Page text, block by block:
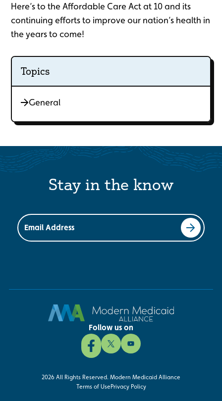
Here’s to the Affordable Care Act at 10 and its
continuing efforts to improve our nation’s health in
the years to come!
Topics
General
Stay in the know
Email Address
Follow us on
2026 All Rights Reserved. Modern Medicaid Alliance
Terms of Use Privacy Policy